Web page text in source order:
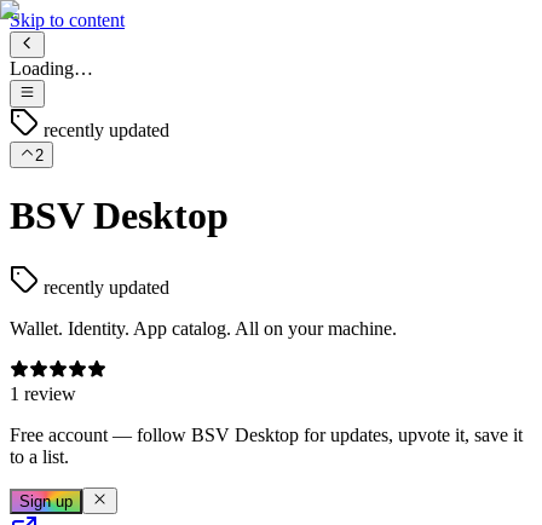
Skip to content
Loading…
recently updated
2
BSV Desktop
recently updated
Wallet. Identity. App catalog. All on your machine.
1 review
Free account — follow BSV Desktop for updates, upvote it, save it
to a list.
Sign up